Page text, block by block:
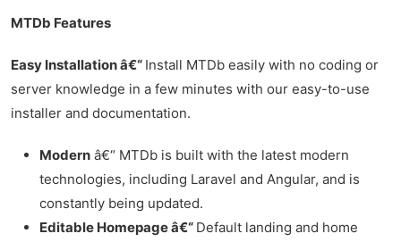
MTDb Features
Easy Installation â€“ Install MTDb easily with no coding or
server knowledge in a few minutes with our easy-to-use
installer and documentation.
Modern â€“ MTDb is built with the latest modern
technologies, including Laravel and Angular, and is
constantly being updated.
Editable Homepage â€“ Default landing and home